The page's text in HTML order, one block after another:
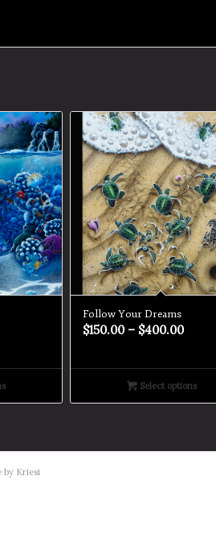
Follow Your Dreams
$150.00– $400.00
Select options
by Kriesi